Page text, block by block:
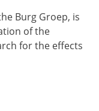
Burg Groep, is
of the
for the effects